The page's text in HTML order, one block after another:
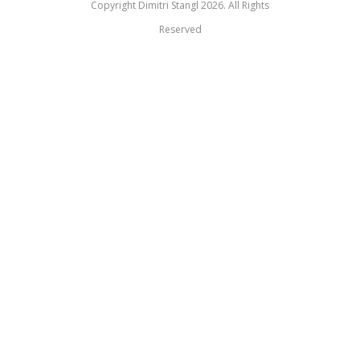
Copyright Dimitri Stangl 2026. All Rights
Reserved